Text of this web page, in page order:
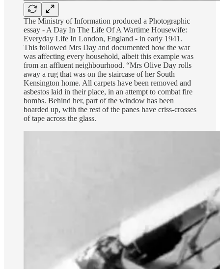
The Ministry of Information produced a Photographic
essay - A Day In The Life Of A Wartime Housewife:
Everyday Life In London, England - in early 1941.
This followed Mrs Day and documented how the war
was affecting every household, albeit this example was
from an affluent neighbourhood. “Mrs Olive Day rolls
away a rug that was on the staircase of her South
Kensington home. All carpets have been removed and
asbestos laid in their place, in an attempt to combat fire
bombs. Behind her, part of the window has been
boarded up, with the rest of the panes have criss-crosses
of tape across the glass.